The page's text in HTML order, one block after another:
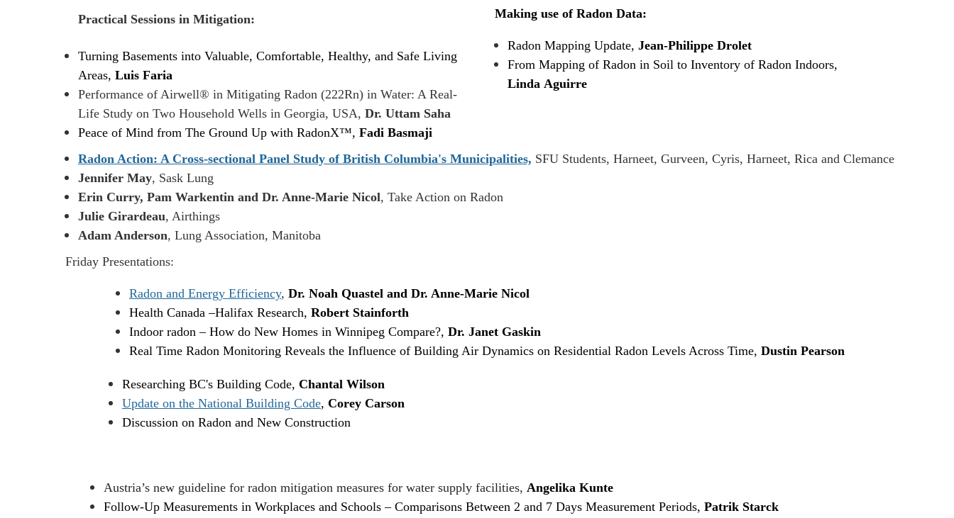
Practical Sessions in Mitigation:
Turning Basements into Valuable, Comfortable, Healthy, and Safe Living
Areas, Luis Faria
Performance of Airwell® in Mitigating Radon (222Rn) in Water: A Real-
Life Study on Two Household Wells in Georgia, USA, Dr. Uttam Saha
Peace of Mind from The Ground Up with RadonX™, Fadi Basmaji
Making use of Radon Data:
Radon Mapping Update, Jean-Philippe Drolet
From Mapping of Radon in Soil to Inventory of Radon Indoors,
Linda Aguirre
Radon Action: A Cross-sectional Panel Study of British Columbia's Municipalities, SFU Students, Harneet, Gurveen, Cyris, Harneet, Rica and Clemance
Jennifer May, Sask Lung
Erin Curry, Pam Warkentin and Dr. Anne-Marie Nicol, Take Action on Radon
Julie Girardeau, Airthings
Adam Anderson, Lung Association, Manitoba
Friday Presentations:
Radon and Energy Efficiency, Dr. Noah Quastel and Dr. Anne-Marie Nicol
Health Canada–Halifax Research, Robert Stainforth
Indoor radon – How do New Homes in Winnipeg Compare?, Dr. Janet Gaskin
Real Time Radon Monitoring Reveals the Influence of Building Air Dynamics on Residential Radon Levels Across Time, Dustin Pearson
Researching BC's Building Code, Chantal Wilson
Update on the National Building Code, Corey Carson
Discussion on Radon and New Construction
Austria’s new guideline for radon mitigation measures for water supply facilities, Angelika Kunte
Follow-Up Measurements in Workplaces and Schools – Comparisons Between 2 and 7 Days Measurement Periods, Patrik Starck